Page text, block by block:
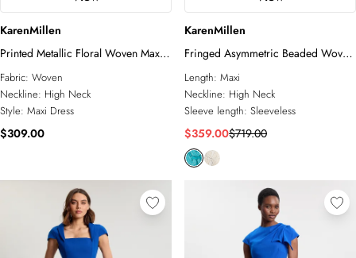
KarenMillen
Printed Metallic Floral Woven Maxi
Dress
Fabric: Woven
Neckline: High Neck
Style: Maxi Dress
$309.00
KarenMillen
Fringed Asymmetric Beaded Woven
Maxi Dress
Length: Maxi
Neckline: High Neck
Sleeve length: Sleeveless
$359.00$719.00